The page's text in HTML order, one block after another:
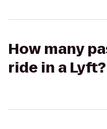
How many
ride in a Lyft?